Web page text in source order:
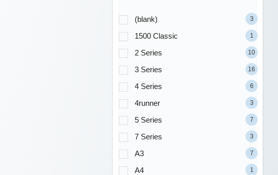
(blank) 3
1500 Classic 1
2 Series 10
3 Series 16
4 Series 6
4runner 3
5 Series 7
7 Series 3
A3 7
A4 1